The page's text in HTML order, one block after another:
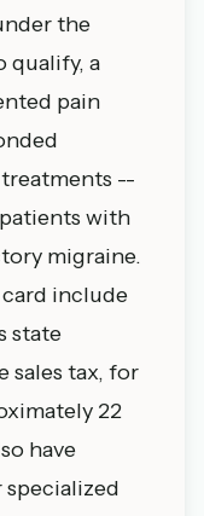
the
qualify, a
pain
--
with
migraine.
include
state
sales tax, for
22
have